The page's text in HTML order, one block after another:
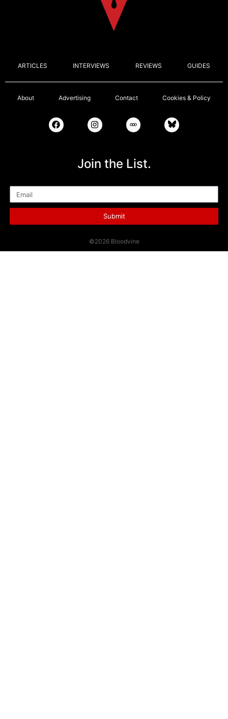
ARTICLES INTERVIEWS REVIEWS GUIDES
About Advertising Contact Cookies & Policy
Join the List.
Submit
©2026 Bloodvine